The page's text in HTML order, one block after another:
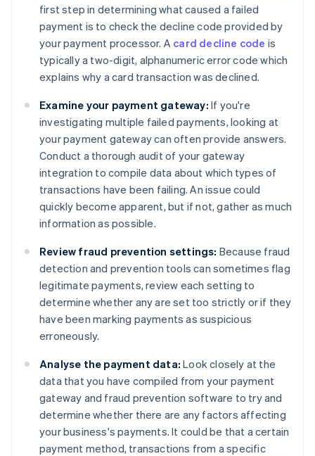
first step in determining what caused a failed
payment is to check the decline code provided by
your payment processor. A card decline code is
typically a two-digit, alphanumeric error code which
explains why a card transaction was declined.
Examine your payment gateway: If you're
investigating multiple failed payments, looking at
your payment gateway can often provide answers.
Conduct a thorough audit of your gateway
integration to compile data about which types of
transactions have been failing. An issue could
quickly become apparent, but if not, gather as much
information as possible.
Review fraud prevention settings: Because fraud
detection and prevention tools can sometimes flag
legitimate payments, review each setting to
determine whether any are set too strictly or if they
have been marking payments as suspicious
erroneously.
Analyse the payment data: Look closely at the
data that you have compiled from your payment
gateway and fraud prevention software to try and
determine whether there are any factors affecting
your business's payments. It could be that a certain
payment method, transactions from a specific